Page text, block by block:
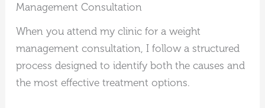
Management Consultation
When you attend my clinic for a weight
management consultation, I follow a structured
process designed to identify both the causes and
the most effective treatment options.